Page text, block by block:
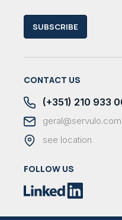
SUBSCRIBE
CONTACT US
(+351) 210 933
geral@servulo.com
see location
FOLLOW US